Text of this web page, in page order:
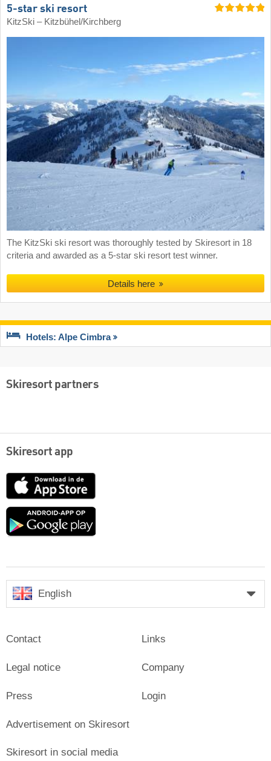
5-star ski resort
KitzSki – Kitzbühel/​Kirchberg
The KitzSki ski resort was thoroughly tested by Skiresort in 18
criteria and awarded as a 5-star ski resort test winner.
Details here
Hotels: Alpe Cimbra
Skiresort partners
Skiresort app
App
Google
English
Contact
Legal notice
Press
Links
Company
Login
Advertisement on Skiresort
Skiresort in social media